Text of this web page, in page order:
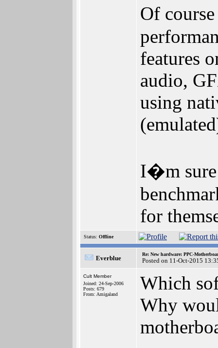
Of
features
audio,
using
I�m sure
for
Status: Offline
Everblue
Re: New hardware: PPC-
Posted on 11-Oct-2015
Cult Member
Joined: 24-Sep-2006
Posts: 679
From: Amigaland
Which
Why